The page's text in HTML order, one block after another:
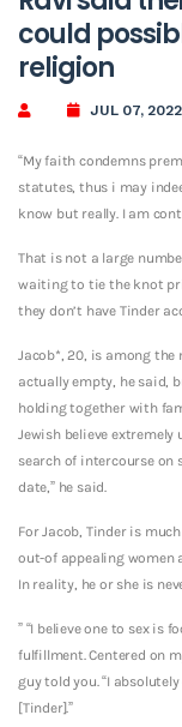
could
religion
JUL 07, 2022
“My faith condemns
statutes, thus i may
know but really. I am
That is not a large
waiting to tie the knot
they don’t have Tinder
Jacob*, 20, is among
actually empty, he said,
holding together with
Jewish believe
search of intercourse on
date,” he said.
For Jacob, Tinder is
out-of appealing women
In reality, he or she is
” “I believe one to sex is
fulfillment. Centered on
guy told you. “I
[Tinder].”